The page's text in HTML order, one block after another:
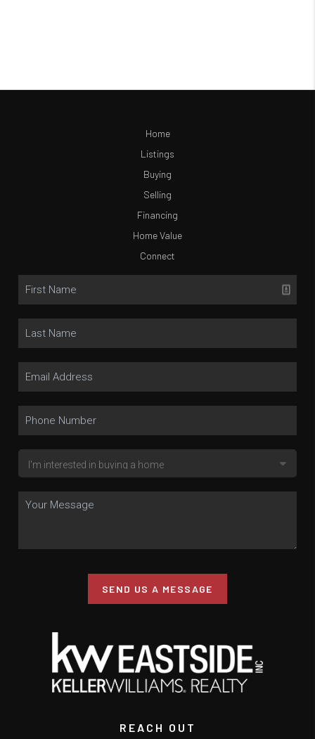
Home
Listings
Buying
Selling
Financing
Home Value
Connect
SEND US A MESSAGE
REACH OUT